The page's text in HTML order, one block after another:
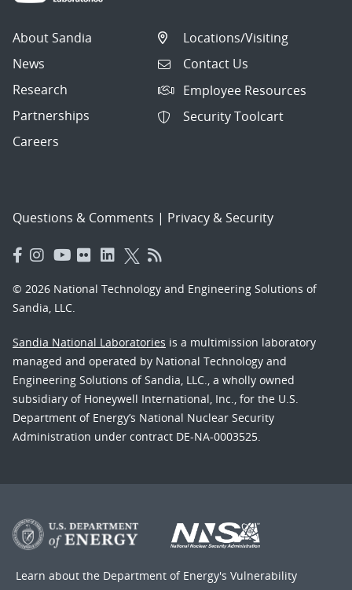
About Sandia
News
Research
Partnerships
Careers
Locations/Visiting
Contact Us
Employee Resources
Security Toolcart
Questions & Comments | Privacy & Security
© 2026 National Technology and Engineering Solutions of
Sandia, LLC.
Sandia National Laboratories is a multimission laboratory
managed and operated by National Technology and
Engineering Solutions of Sandia, LLC., a wholly owned
subsidiary of Honeywell International, Inc., for the U.S.
Department of Energy’s National Nuclear Security
Administration under contract DE-NA-0003525.
Learn about the Department of Energy's Vulnerability